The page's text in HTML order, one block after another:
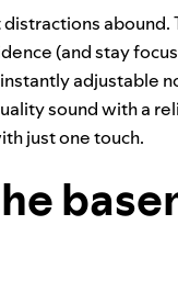
abound.
(and stay
adjustable
sound with a
just one touch.